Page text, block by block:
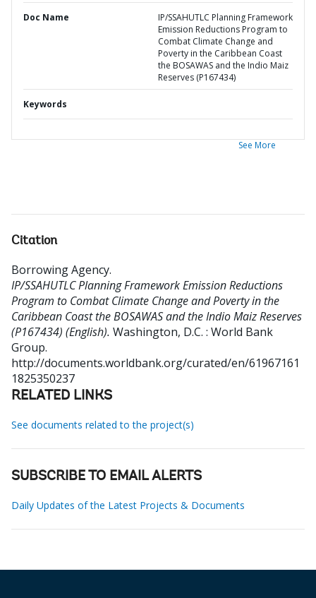
Doc Name
IP/SSAHUTLC Planning Framework
Emission Reductions Program to
Combat Climate Change and
Poverty in the Caribbean Coast
the BOSAWAS and the Indio Maiz
Reserves (P167434)
Keywords
See More
Citation
Borrowing Agency.
IP/SSAHUTLC Planning Framework Emission Reductions
Program to Combat Climate Change and Poverty in the
Caribbean Coast the BOSAWAS and the Indio Maiz Reserves
(P167434) (English). Washington, D.C. : World Bank
Group.
http://documents.worldbank.org/curated/en/61967161
1825350237
RELATED LINKS
See documents related to the project(s)
SUBSCRIBE TO EMAIL ALERTS
Daily Updates of the Latest Projects & Documents